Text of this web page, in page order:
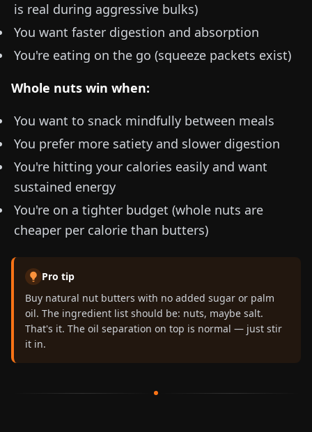
is real during aggressive bulks)
You want faster digestion and absorption
You're eating on the go (squeeze packets exist)
Whole nuts win when:
You want to snack mindfully between meals
You prefer more satiety and slower digestion
You're hitting your calories easily and want
sustained energy
You're on a tighter budget (whole nuts are
cheaper per calorie than butters)
Pro tip
Buy natural nut butters with no added sugar or palm
oil. The ingredient list should be: nuts, maybe salt.
That's it. The oil separation on top is normal — just stir
it in.